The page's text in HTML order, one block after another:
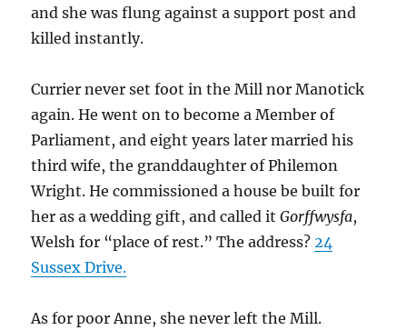
and she was flung against a support post and
killed instantly.
Currier never set foot in the Mill nor Manotick
again. He went on to become a Member of
Parliament, and eight years later married his
third wife, the granddaughter of Philemon
Wright. He commissioned a house be built for
her as a wedding gift, and called itGorffwysfa,
Welsh for “place of rest.” The address? 24
Sussex Drive.
As for poor Anne, she never left the Mill.